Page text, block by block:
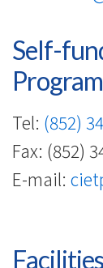
Baptist
Self-
Tel: (852)
Fax: (852)
E-mail: